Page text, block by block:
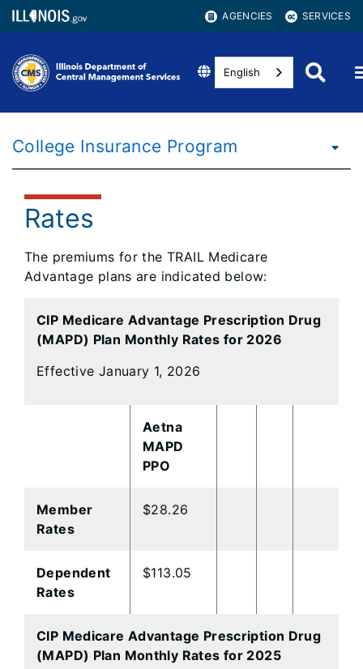
AGENCIES SERVICES
English
College Insurance Program
Rates
The premiums for the TRAIL Medicare
Advantage plans are indicated below:
CIP Medicare Advantage Prescription Drug
(MAPD) Plan Monthly Rates for 2026
Effective January 1, 2026
Aetna
MAPD
PPO
Member
Rates
$28.26
Dependent
Rates
$113.05
CIP Medicare Advantage Prescription Drug
(MAPD) Plan Monthly Rates for 2025